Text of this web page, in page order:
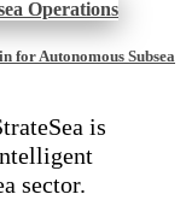
for Autonomous Subsea
is
sector.